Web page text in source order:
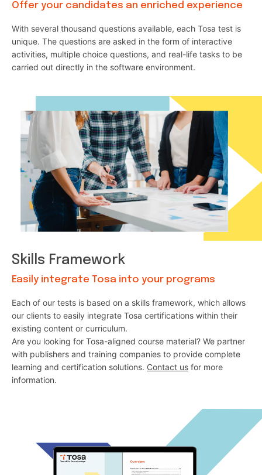
Offer your candidates an enriched experience
With several thousand questions available, each Tosa test is
unique. The questions are asked in the form of interactive
activities, multiple choice questions, and real-life tasks to be
carried out directly in the software environment.
Skills Framework
Easily integrate Tosa into your programs
Each of our tests is based on a skills framework, which allows
our clients to easily integrate Tosa certifications within their
existing content or curriculum.
Are you looking for Tosa-aligned course material? We partner
with publishers and training companies to provide complete
learning and certification solutions. Contact us for more
information.